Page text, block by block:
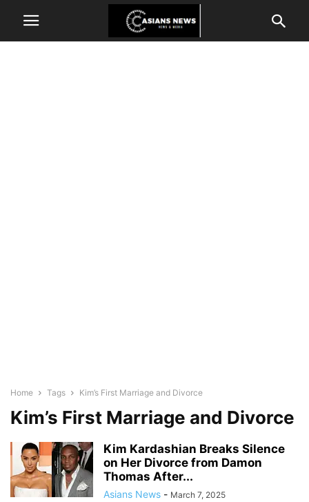
Home Tags Kim’s First Marriage and Divorce
Kim’s First Marriage and Divorce
Kim Kardashian Breaks Silence
on Her Divorce from Damon
Thomas After...
Asians News - March 7, 2025